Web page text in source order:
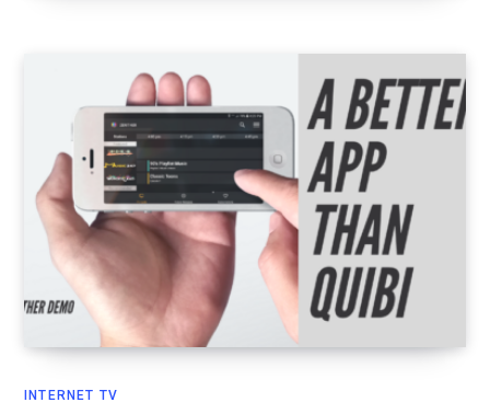
INTERNET TV